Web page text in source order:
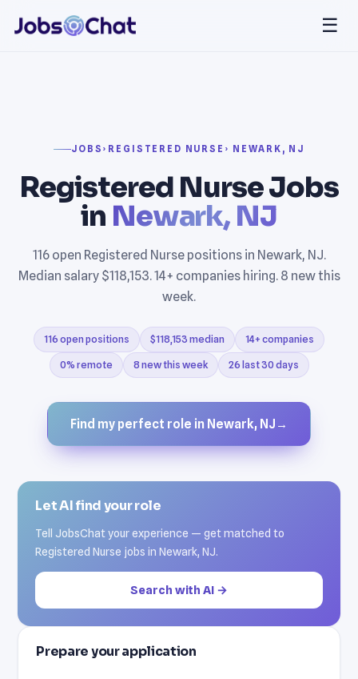
☰
JOBS › REGISTERED NURSE › NEWARK, NJ
Registered Nurse Jobs
in Newark, NJ
116 open Registered Nurse positions in Newark, NJ.
Median salary $118,153. 14+ companies hiring. 8 new this
week.
116 open positions $118,153 median 14+ companies
0% remote 8 new this week 26 last 30 days
Find my perfect role in Newark, NJ →
Let AI find your role
Tell JobsChat your experience — get matched to
Registered Nurse jobs in Newark, NJ.
Search with AI →
Prepare your application